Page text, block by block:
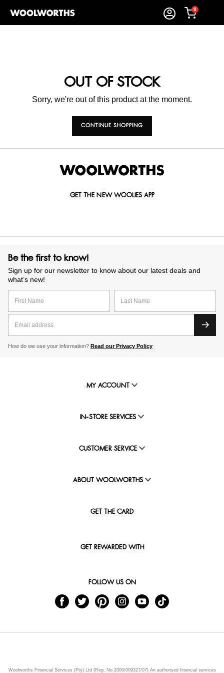
0
OUT OF STOCK
Sorry, we're out of this product at the moment.
CONTINUE SHOPPING
GET THE NEW WOOLIES APP
Be the first to know!
Sign up for our newsletter to know about our latest deals and
what’s new!
How do we use your information? Read our Privacy Policy
MY ACCOUNT
IN-STORE SERVICES
CUSTOMER SERVICE
ABOUT WOOLWORTHS
GET THE CARD
GET REWARDED WITH
FOLLOW US ON
Woolworths Financial Services (Pty) Ltd (Reg. No 2000/009327/07) An authorised financial services